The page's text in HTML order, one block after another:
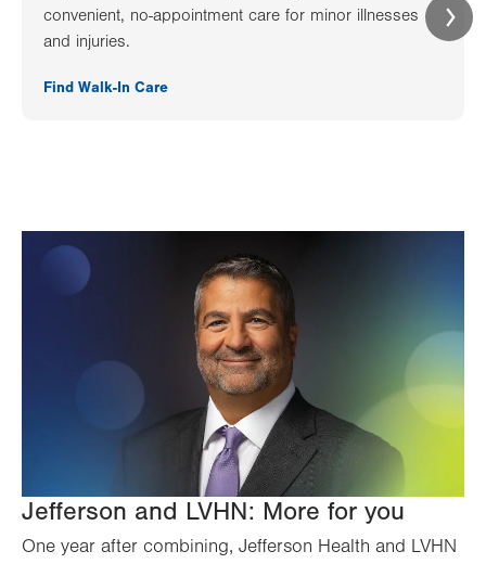
convenient, no-appointment care for minor illnesses
and injuries.
Find Walk-In Care
Jefferson and LVHN: More for you
One year after combining, Jefferson Health and LVHN